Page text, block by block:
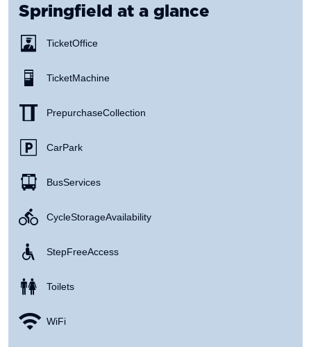
Springfield at a glance
Ticket Office
Ticket Machine
Prepurchase Collection
Car Park
Bus Services
Cycle Storage Availability
Step Free Access
Toilets
WiFi